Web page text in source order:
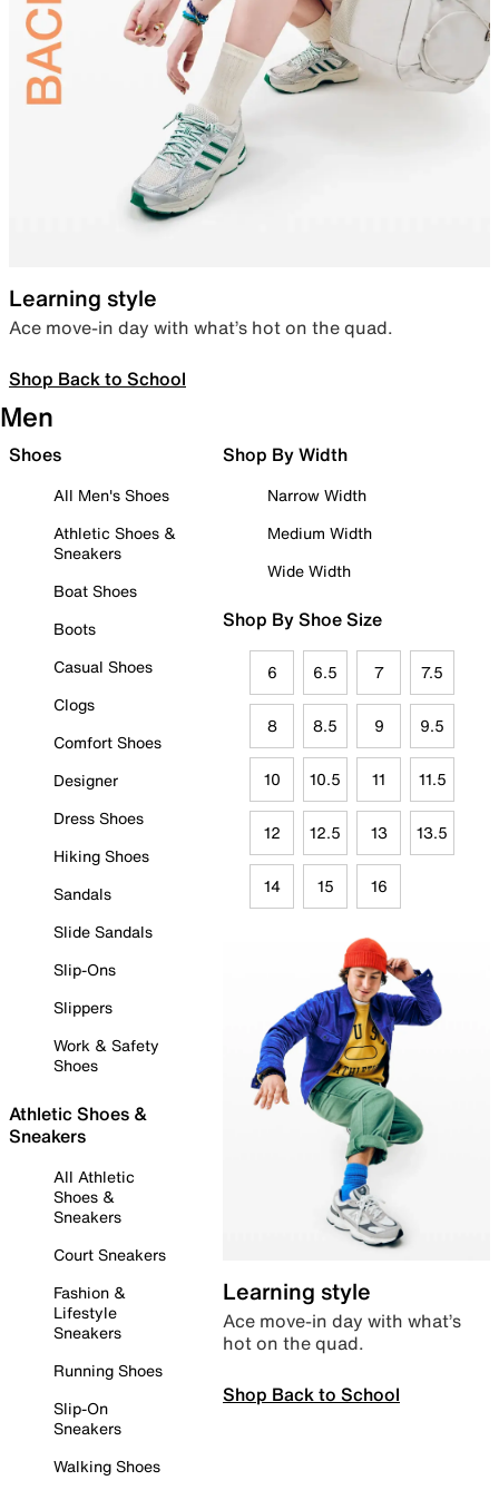
Learning style
Ace move-in day with what’s hot on the quad.
Shop Back to School
Men
Shoes
All Men's Shoes
Athletic Shoes &
Sneakers
Boat Shoes
Boots
Casual Shoes
Clogs
Comfort Shoes
Designer
Dress Shoes
Hiking Shoes
Sandals
Slide Sandals
Slip-Ons
Slippers
Work & Safety
Shoes
Athletic Shoes &
Sneakers
All Athletic
Shoes &
Sneakers
Court Sneakers
Fashion &
Lifestyle
Sneakers
Running Shoes
Slip-On
Sneakers
Walking Shoes
Shop By Width
Narrow Width
Medium Width
Wide Width
Shop By Shoe Size
6 6.5 7 7.5
8 8.5 9 9.5
10 10.5 11 11.5
12 12.5 13 13.5
14 15 16
Learning style
Ace move-in day with what’s
hot on the quad.
Shop Back to School